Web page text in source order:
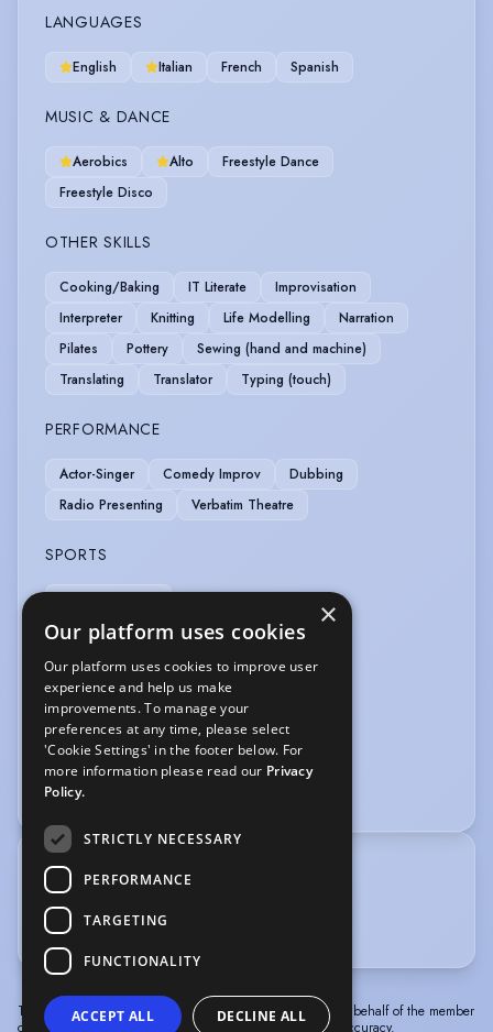
LANGUAGES
English Italian French Spanish
MUSIC & DANCE
Aerobics Alto
Freestyle Dance
Freestyle Disco
OTHER SKILLS
Cooking/Baking IT Literate
Improvisation
Interpreter
Knitting Life Modelling
Narration
Pilates
Pottery
Sewing (hand and machine)
Translating
Translator Typing (touch)
PERFORMANCE
Actor-Singer Comedy Improv
Dubbing
Radio Presenting
Verbatim Theatre
SPORTS
VEHICLE LICENCES
Car Driving Licence
VOICE OVER
Voice Acting
TRAINING
Bristol Old Vic Theatre School, 1985-1988
Cambridge Footlights, 1981-1983
The information in this profile has been provided by or on behalf of the member
concerned. Spotlight cannot accept responsibility for its accuracy.
×
Our platform uses cookies
Our platform uses cookies to improve user
experience and help us make
improvements. To manage your
preferences at any time, please select
'Cookie Settings' in the footer below. For
more information please read our Privacy
Policy.
STRICTLY NECESSARY
PERFORMANCE
TARGETING
FUNCTIONALITY
ACCEPT ALL DECLINE ALL